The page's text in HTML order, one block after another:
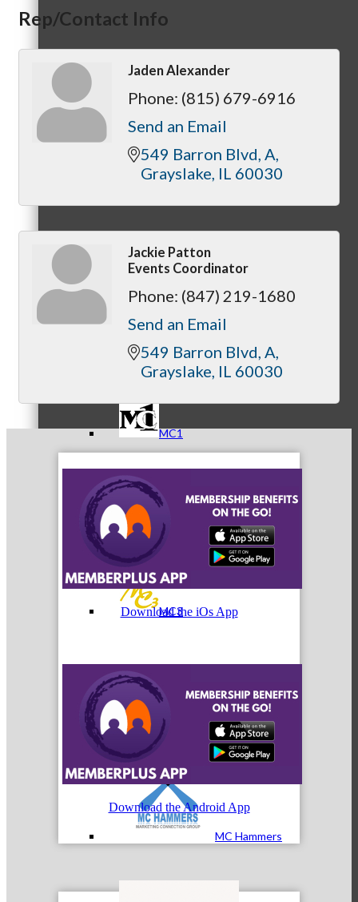
Meeting of the MINDs
WINGs
Referral Groups
Referral Group Application
MC1
MC2
MC3
MC4
MC Hammers
Rep/Contact Info
Jaden Alexander
Phone: (815) 679-6916
Send an Email
549 Barron Blvd A
Grayslake IL 60030
Jackie Patton
Events Coordinator
Phone: (847) 219-1680
Send an Email
549 Barron Blvd A
Grayslake IL 60030
Download the iOs App
Download the Android App